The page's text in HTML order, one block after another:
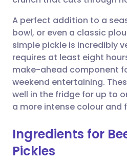
Share via X
Share via
Copy link
🇮🇳 हिन्दी
🇸🇦 عربي
A perfect addition to a
bowl, or even a classic
simple pickle is incredibly
requires at least eight
make-ahead component
weekend entertaining.
well in the fridge for up to
a more intense colour and
Ingredients for
Pickles